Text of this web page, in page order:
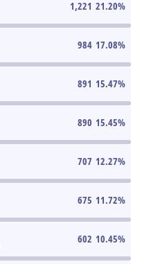
1,221 21.20%
984 17.08%
891 15.47%
890 15.45%
707 12.27%
675 11.72%
602 10.45%